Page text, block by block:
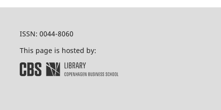
ISSN: 0044-8060
This page is hosted by: